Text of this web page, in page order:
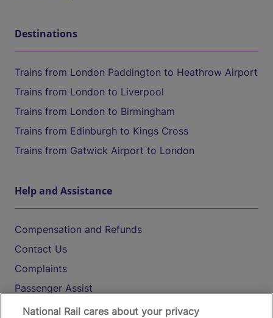
Destinations
Trains from London Paddington to Heathrow Airport
Trains from London to Liverpool
Trains from London to Birmingham
Trains from Edinburgh to Kings Cross
Trains from Gatwick Airport to London
Help and Assistance
Compensation and Refunds
Contact Us
Complaints
Passenger Assist
Media
National Rail cares about your privacy